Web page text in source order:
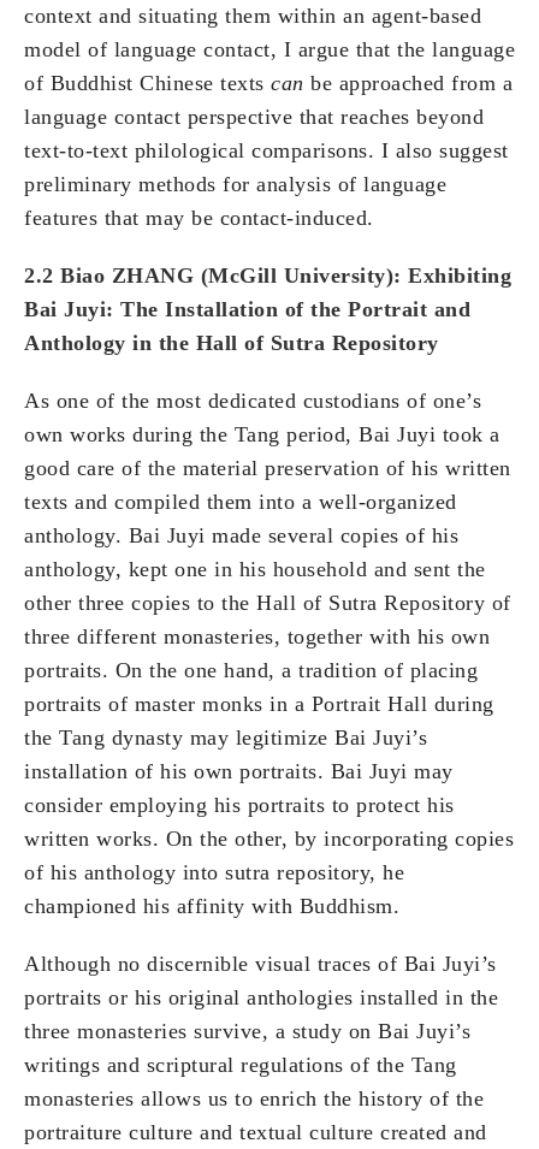
context and situating them within an agent-based
model of language contact, I argue that the language
of Buddhist Chinese texts can be approached from a
language contact perspective that reaches beyond
text-to-text philological comparisons. I also suggest
preliminary methods for analysis of language
features that may be contact-induced.
2.2 Biao ZHANG (McGill University): Exhibiting
Bai Juyi: The Installation of the Portrait and
Anthology in the Hall of Sutra Repository
As one of the most dedicated custodians of one’s
own works during the Tang period, Bai Juyi took a
good care of the material preservation of his written
texts and compiled them into a well-organized
anthology. Bai Juyi made several copies of his
anthology, kept one in his household and sent the
other three copies to the Hall of Sutra Repository of
three different monasteries, together with his own
portraits. On the one hand, a tradition of placing
portraits of master monks in a Portrait Hall during
the Tang dynasty may legitimize Bai Juyi’s
installation of his own portraits. Bai Juyi may
consider employing his portraits to protect his
written works. On the other, by incorporating copies
of his anthology into sutra repository, he
championed his affinity with Buddhism.
Although no discernible visual traces of Bai Juyi’s
portraits or his original anthologies installed in the
three monasteries survive, a study on Bai Juyi’s
writings and scriptural regulations of the Tang
monasteries allows us to enrich the history of the
portraiture culture and textual culture created and